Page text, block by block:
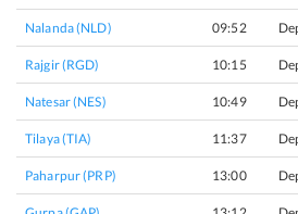
Nalanda (NLD) 09:52
Rajgir (RGD) 10:15
Natesar (NES) 10:49
Tilaya (TIA) 11:37
Paharpur (PRP) 13:00